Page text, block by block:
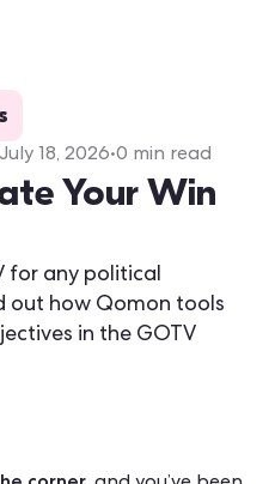
July 18, 2026•0 min read
Your Win
for any political
out how Qomon tools
in the GOTV